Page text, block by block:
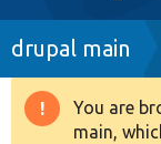
Drupal 8+
drupal main
You are
main,